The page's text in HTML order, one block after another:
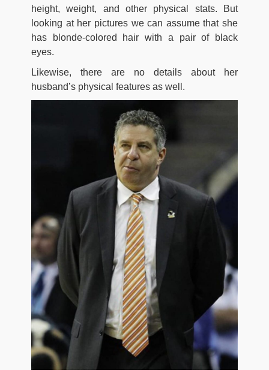
height, weight, and other physical stats. But
looking at her pictures we can assume that she
has blonde-colored hair with a pair of black
eyes.
Likewise, there are no details about her
husband’s physical features as well.